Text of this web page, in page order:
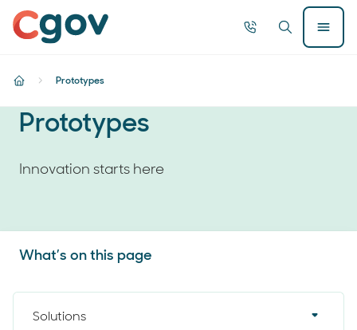
Home
Call
SearchOpen
Menu
Prototypes
home
Prototypes
Innovation starts here
What’s on this page
Solutions